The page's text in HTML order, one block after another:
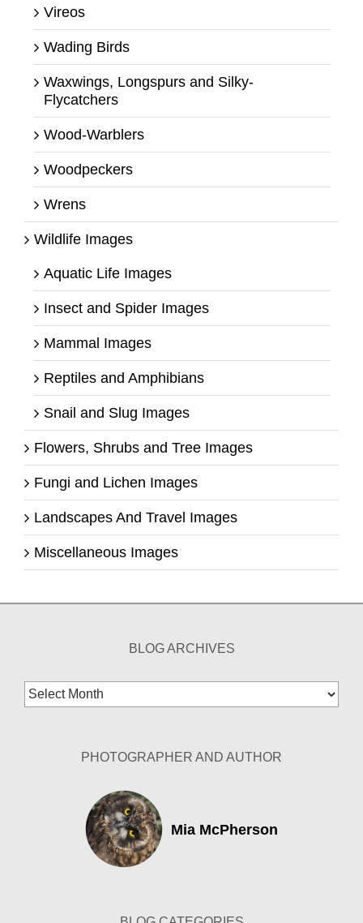
Vireos
Wading Birds
Waxwings, Longspurs and Silky-
Flycatchers
Wood-Warblers
Woodpeckers
Wrens
Wildlife Images
Aquatic Life Images
Insect and Spider Images
Mammal Images
Reptiles and Amphibians
Snail and Slug Images
Flowers, Shrubs and Tree Images
Fungi and Lichen Images
Landscapes And Travel Images
Miscellaneous Images
BLOG ARCHIVES
Blog
Archives
PHOTOGRAPHER AND AUTHOR
Mia McPherson